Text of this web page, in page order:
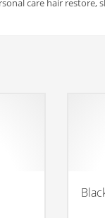
care hair restore,